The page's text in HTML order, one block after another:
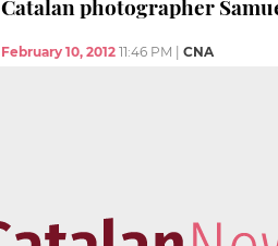
Catalan photographer
February 10, 2012 11:46 PM CNA